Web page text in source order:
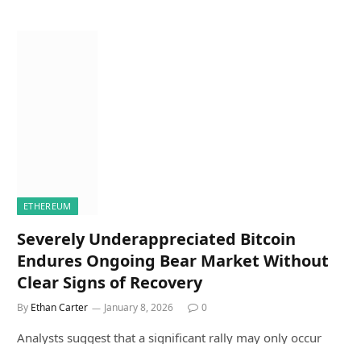
ETHEREUM
Severely Underappreciated Bitcoin
Endures Ongoing Bear Market Without
Clear Signs of Recovery
By Ethan Carter January 8, 2026 0
Analysts suggest that a significant rally may only occur